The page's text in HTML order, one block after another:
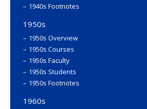
1940s Footnotes
1950s
1950s Overview
1950s Courses
1950s Faculty
1950s Students
1950s Footnotes
1960s